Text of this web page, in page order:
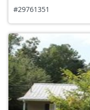
#29761351